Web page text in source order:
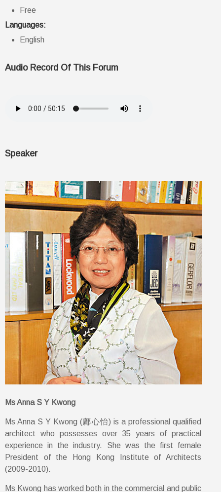
Free
Languages:
English
Audio Record Of This Forum
Speaker
Ms Anna S Y Kwong
Ms Anna S Y Kwong (鄺心怡) is a professional qualified
architect who possesses over 35 years of practical
experience in the industry. She was the first female
President of the Hong Kong Institute of Architects
(2009-2010).
Ms Kwong has worked both in the commercial and public